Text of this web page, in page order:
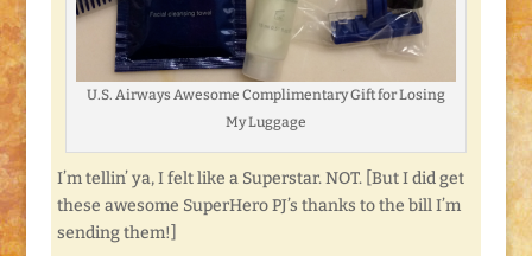
U.S. Airways Awesome Complimentary Gift for Losing
My Luggage
I’m tellin’ ya, I felt like a Superstar. NOT. [But I did get
these awesome SuperHero PJ’s thanks to the bill I’m
sending them!]